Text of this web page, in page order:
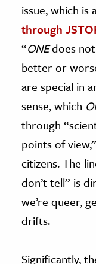
issue, which is
through
“ONEdoes not
better or
are special in
sense, which
through
points of
citizens. The
don’t tell” is
we’re queer,
drifts.
Significantly,